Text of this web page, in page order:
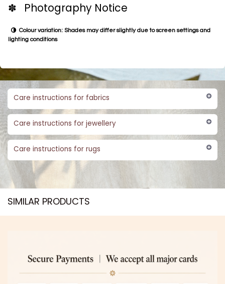
✽ Photography Notice
Colour variation: Shades may differ slightly due to screen settings and
lighting conditions
Care instructions for fabrics
Care instructions for jewellery
Care instructions for rugs
SIMILAR PRODUCTS​